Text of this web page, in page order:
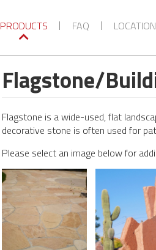
PRODUCTS FAQ
Flagstone/
Flagstone is a wide-used, flat
decorative stone is often used for
Please select an image below for